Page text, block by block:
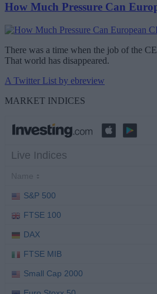
How Much Pressure Can
There was a time when the job of the
That world has disappeared.
A Twitter List by ebreview
MARKET INDICES